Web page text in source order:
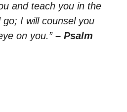
and teach you in the
go; I will counsel you
on you.” – Psalm